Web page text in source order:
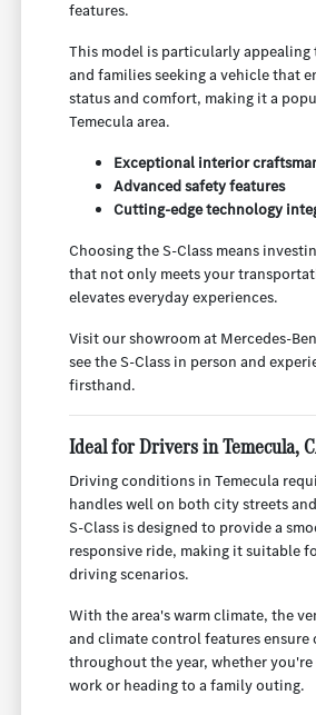
features.
This model is particularly appealing
and families seeking a vehicle that
status and comfort, making it a
Temecula area.
Exceptional interior
Advanced safety features
Cutting-edge technology
Choosing the S-Class means
that not only meets your
elevates everyday experiences.
Visit our showroom at Mercedes-
see the S-Class in person and
firsthand.
Ideal for Drivers in Temecula,
Driving conditions in Temecula
handles well on both city streets
S-Class is designed to provide a
responsive ride, making it suitable
driving scenarios.
With the area's warm climate, the
and climate control features ensure
throughout the year, whether
work or heading to a family outing.